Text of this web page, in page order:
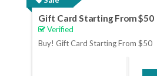
Gift Card Starting From $50
Verified
Buy! Gift Card Starting From $50